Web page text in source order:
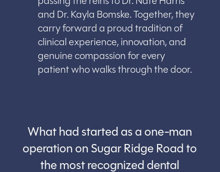
and Dr. Kayla Bomske. Together, they
carry forward a proud tradition of
clinical experience, innovation, and
genuine compassion for every
patient who walks through the door.
What had started as a one-man
operation on Sugar Ridge Road to
the most recognized dental